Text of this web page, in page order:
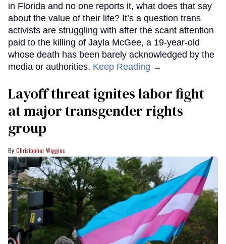
in Florida and no one reports it, what does that say
about the value of their life? It’s a question trans
activists are struggling with after the scant attention
paid to the killing of Jayla McGee, a 19-year-old
whose death has been barely acknowledged by the
media or authorities. Keep Reading →
Layoff threat ignites labor fight
at major transgender rights
group
Christopher Wiggins